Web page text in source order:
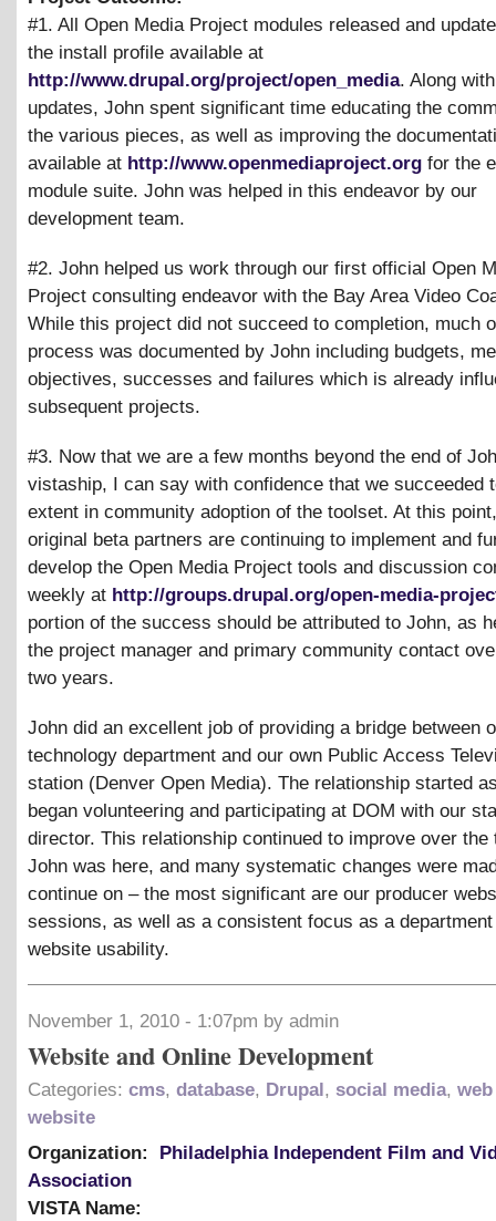
#1. All Open Media Project modules released and
the install profile available at
http://www.drupal.org/project/open_media. Along
updates, John spent significant time educating the
the various pieces, as well as improving the
available at http://www.openmediaproject.org for the
module suite. John was helped in this endeavor by our
development team.
#2. John helped us work through our first official Open
Project consulting endeavor with the Bay Area Video
While this project did not succeed to completion, much
process was documented by John including budgets,
objectives, successes and failures which is already
subsequent projects.
#3. Now that we are a few months beyond the end of
vistaship, I can say with confidence that we succeeded
extent in community adoption of the toolset. At this
original beta partners are continuing to implement and
develop the Open Media Project tools and discussion
weekly at http://groups.drupal.org/open-media-
portion of the success should be attributed to John, as
the project manager and primary community contact
two years.
John did an excellent job of providing a bridge between
technology department and our own Public Access
station (Denver Open Media). The relationship started
began volunteering and participating at DOM with our
director. This relationship continued to improve over the
John was here, and many systematic changes were
continue on – the most significant are our producer
sessions, as well as a consistent focus as a department
website usability.
November 1, 2010 - 1:07pm by admin
Website and Online Development
Categories: cms, database, Drupal , social media,
website
Organization:
Philadelphia Independent Film and
Association
VISTA Name: